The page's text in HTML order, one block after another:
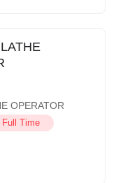
OPERATOR
Full Time